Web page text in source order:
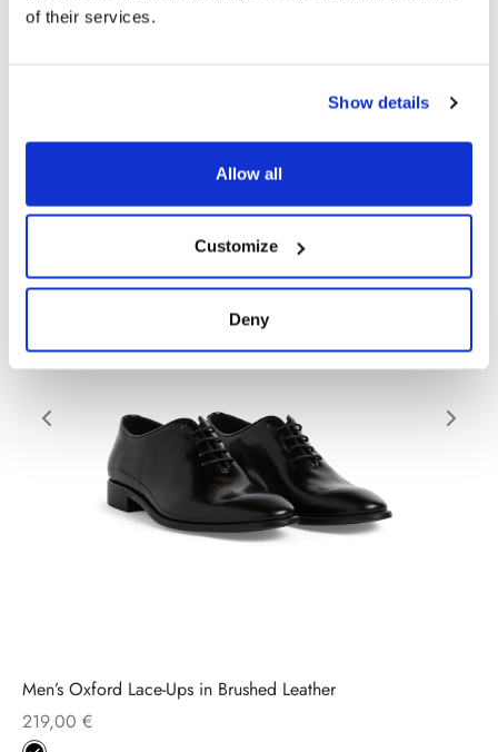
of their services.
Show details
Allow all
Customize
Deny
Related products
Men’s Oxford Lace-Ups in Brushed Leather
219,00 €